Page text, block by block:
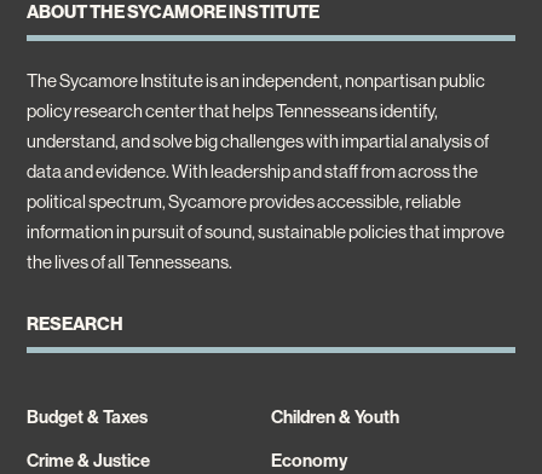
ABOUT THE SYCAMORE INSTITUTE
The Sycamore Institute is an independent, nonpartisan public
policy research center that helps Tennesseans identify,
understand, and solve big challenges with impartial analysis of
data and evidence. With leadership and staff from across the
political spectrum, Sycamore provides accessible, reliable
information in pursuit of sound, sustainable policies that improve
the lives of all Tennesseans.
RESEARCH
Budget & Taxes
Children & Youth
Crime & Justice
Economy